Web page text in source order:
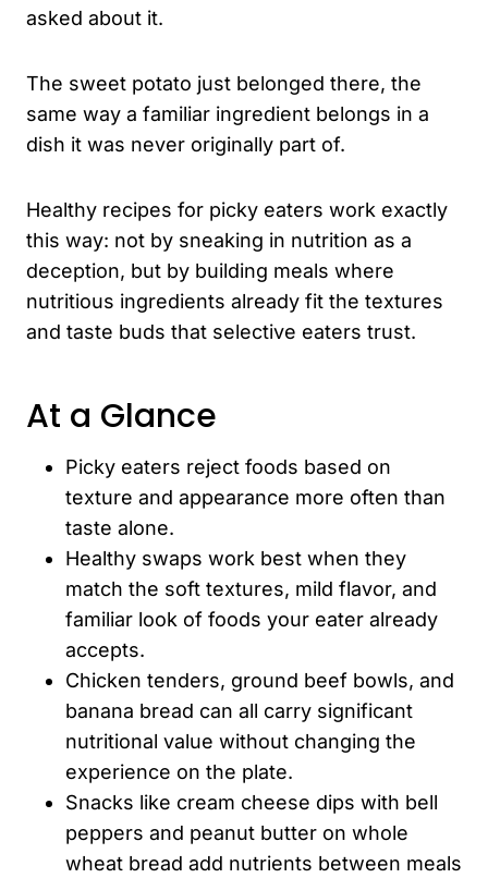
asked about it.
The sweet potato just belonged there, the
same way a familiar ingredient belongs in a
dish it was never originally part of.
Healthy recipes for picky eaters work exactly
this way: not by sneaking in nutrition as a
deception, but by building meals where
nutritious ingredients already fit the textures
and taste buds that selective eaters trust.
At a Glance
Picky eaters reject foods based on
texture and appearance more often than
taste alone.
Healthy swaps work best when they
match the soft textures, mild flavor, and
familiar look of foods your eater already
accepts.
Chicken tenders, ground beef bowls, and
banana bread can all carry significant
nutritional value without changing the
experience on the plate.
Snacks like cream cheese dips with bell
peppers and peanut butter on whole
wheat bread add nutrients between meals